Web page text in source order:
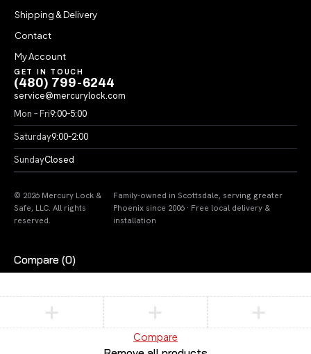
Shipping & Delivery
Contact
My Account
GET IN TOUCH
(480) 799-6244
service@mercurylock.com
Mon – Fri9:00–5:00
Saturday9:00–2:00
SundayClosed
© 2026 Mercury Lock &
Safe, LLC. All rights
reserved.
Family-owned in Scottsdale, serving greater
Phoenix since 2006 · Free local delivery &
installation
Compare (0)
Compare